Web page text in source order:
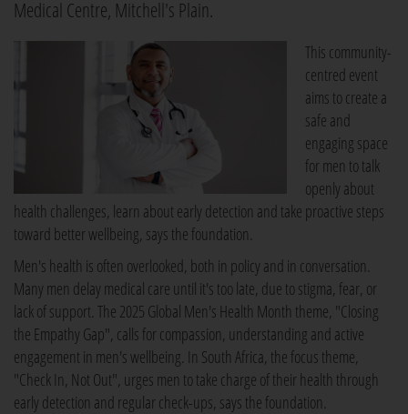
Medical Centre, Mitchell's Plain.
This community-
centred event
aims to create a
safe and
engaging space
for men to talk
openly about
health challenges, learn about early detection and take proactive steps
toward better wellbeing, says the foundation.
Men's health is often overlooked, both in policy and in conversation.
Many men delay medical care until it's too late, due to stigma, fear, or
lack of support. The 2025 Global Men's Health Month theme, "Closing
the Empathy Gap", calls for compassion, understanding and active
engagement in men's wellbeing. In South Africa, the focus theme,
"Check In, Not Out", urges men to take charge of their health through
early detection and regular check-ups, says the foundation.